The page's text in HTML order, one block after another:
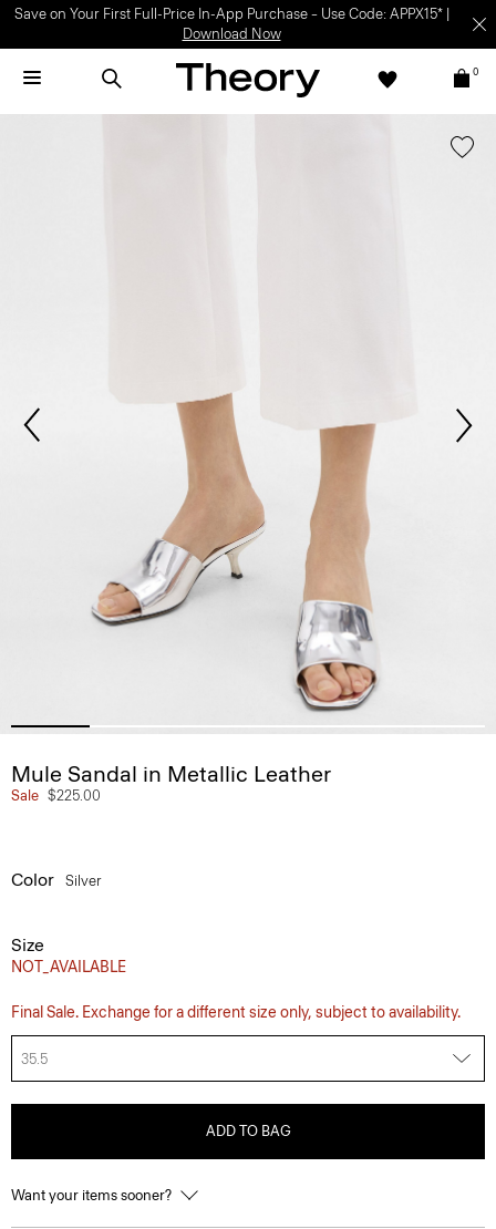
Save on Your First Full-Price In-App Purchase – Use Code: APPX15* |
Download Now
0
Mule Sandal in Metallic Leather
Sale $225.00
Color Silver
Size
NOT_AVAILABLE
Final Sale. Exchange for a different size only, subject to availability.
35.5
ADD TO BAG
Want your items sooner?